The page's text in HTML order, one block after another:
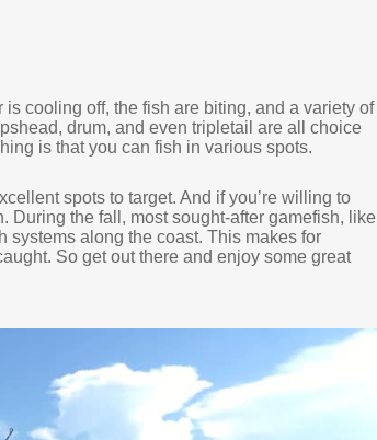
cooling off, the fish are biting, and a variety of
drum, and even tripletail are all choice
is that you can fish in various spots.
spots to target. And if you’re willing to
During the fall, most sought-after gamefish, like
systems along the coast. This makes for
So get out there and enjoy some great